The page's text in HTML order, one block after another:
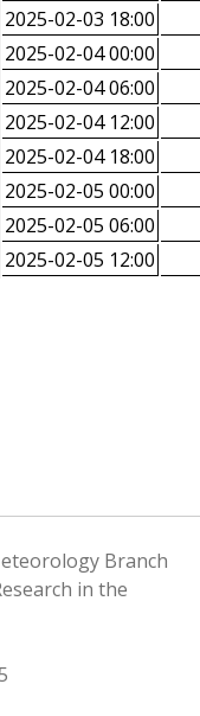
2025-02-03 18:00
2025-02-04 00:00
2025-02-04 06:00
2025-02-04 12:00
2025-02-04 18:00
2025-02-05 00:00
2025-02-05 06:00
2025-02-05 12:00
Branch
in the